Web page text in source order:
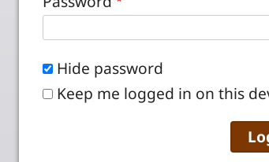
Hide password
Keep me logged in on this